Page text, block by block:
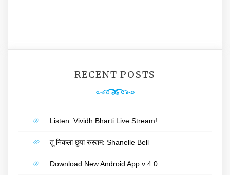
RECENT POSTS
Listen: Vividh Bharti Live Stream!
तू निकला छुपा रुस्तम: Shanelle Bell
Download New Android App v 4.0